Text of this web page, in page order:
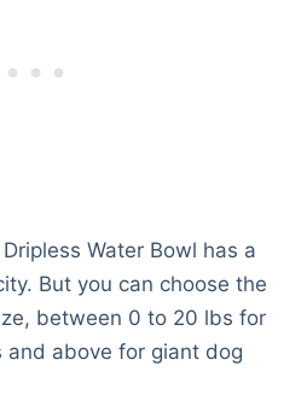
Water Bowl has a
But you can choose the
between 0 to 20 lbs for
and above for giant dog